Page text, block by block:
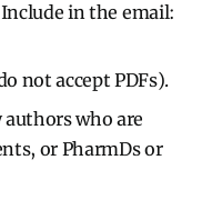
in the email:
not accept PDFs).
who are
or PharmDs or